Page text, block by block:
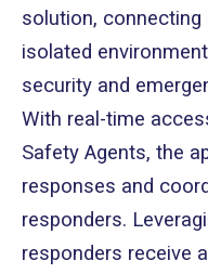
solution,
isolated
security and
With real-time
Safety Agents, the
responses and
responders.
responders receive